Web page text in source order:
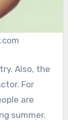
Also, the
For
are
summer.